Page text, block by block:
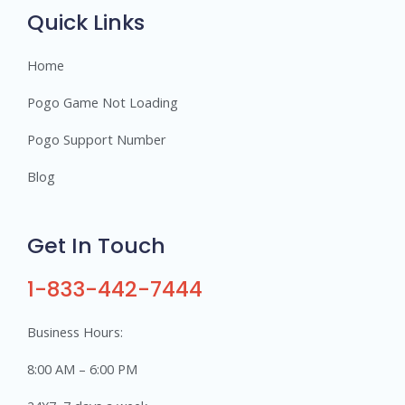
Quick Links
Home
Pogo Game Not Loading
Pogo Support Number
Blog
Get In Touch
1-833-442-7444
Business Hours:
8:00 AM – 6:00 PM